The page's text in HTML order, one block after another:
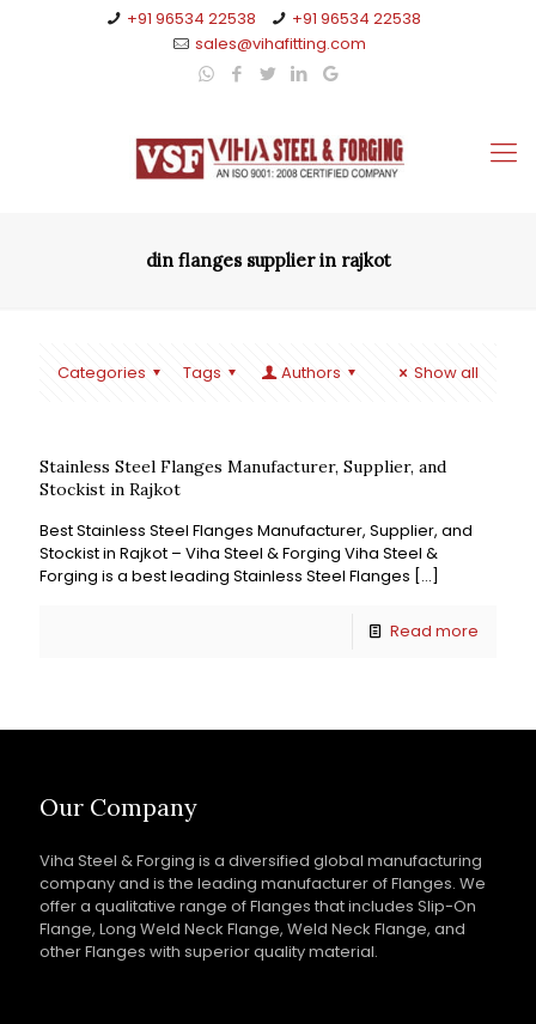
+91 96534 22538
+91 96534 22538
sales@vihafitting.com
din flanges supplier in rajkot
Categories Tags Authors Show all
Stainless Steel Flanges Manufacturer, Supplier, and
Stockist in Rajkot
Best Stainless Steel Flanges Manufacturer, Supplier, and
Stockist in Rajkot – Viha Steel & Forging Viha Steel &
Forging is a best leading Stainless Steel Flanges […]
Read more
Our Company
Viha Steel & Forging is a diversified global manufacturing
company and is the leading manufacturer of Flanges. We
offer a qualitative range of Flanges that includes Slip-On
Flange, Long Weld Neck Flange, Weld Neck Flange, and
other Flanges with superior quality material.